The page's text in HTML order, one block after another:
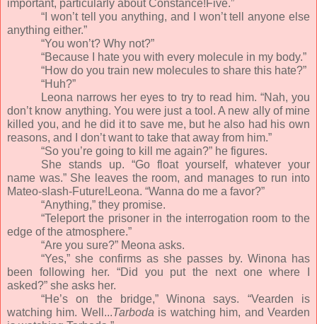
important, particularly about Constance!Five.”
“I won’t tell you anything, and I won’t tell anyone else
anything either.”
“You won’t? Why not?”
“Because I hate you with every molecule in my body.”
“How do you train new molecules to share this hate?”
“Huh?”
Leona narrows her eyes to try to read him. “Nah, you
don’t know anything. You were just a tool. A new ally of mine
killed you, and he did it to save me, but he also had his own
reasons, and I don’t want to take that away from him.”
“So you’re going to kill me again?” he figures.
She stands up. “Go float yourself, whatever your
name was.” She leaves the room, and manages to run into
Mateo-slash-Future!Leona. “Wanna do me a favor?”
“Anything,” they promise.
“Teleport the prisoner in the interrogation room to the
edge of the atmosphere.”
“Are you sure?” Meona asks.
“Yes,” she confirms as she passes by. Winona has
been following her. “Did you put the next one where I
asked?” she asks her.
“He’s on the bridge,” Winona says. “Vearden is
watching him. Well...Tarboda is watching him, and Vearden